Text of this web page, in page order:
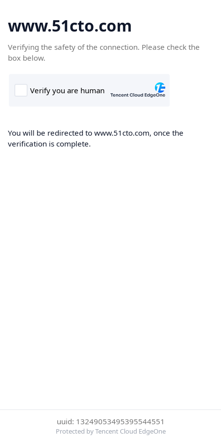
www.51cto.com
Verifying the safety of the connection. Please check the
box below.
You will be redirected to www.51cto.com, once the
verification is complete.
uuid: 13249053495395544551
Protected by Tencent Cloud EdgeOne